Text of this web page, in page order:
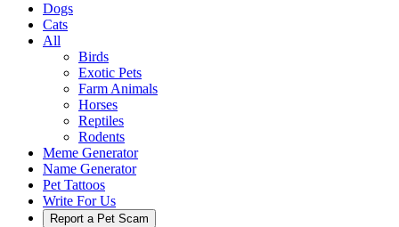
Dogs
Cats
All
Birds
Exotic Pets
Farm Animals
Horses
Reptiles
Rodents
Meme Generator
Name Generator
Pet Tattoos
Write For Us
Report a Pet Scam